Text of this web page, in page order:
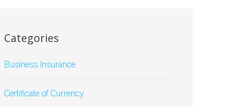
Categories
Business Insurance
Certificate of Currency